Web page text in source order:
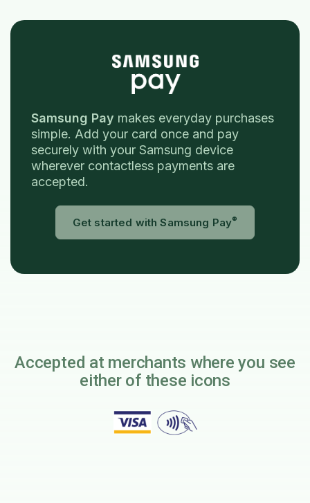
Samsung Pay makes everyday purchases
simple. Add your card once and pay
securely with your Samsung device
wherever contactless payments are
accepted.
Get started with Samsung Pay®
Accepted at merchants where you see
either of these icons